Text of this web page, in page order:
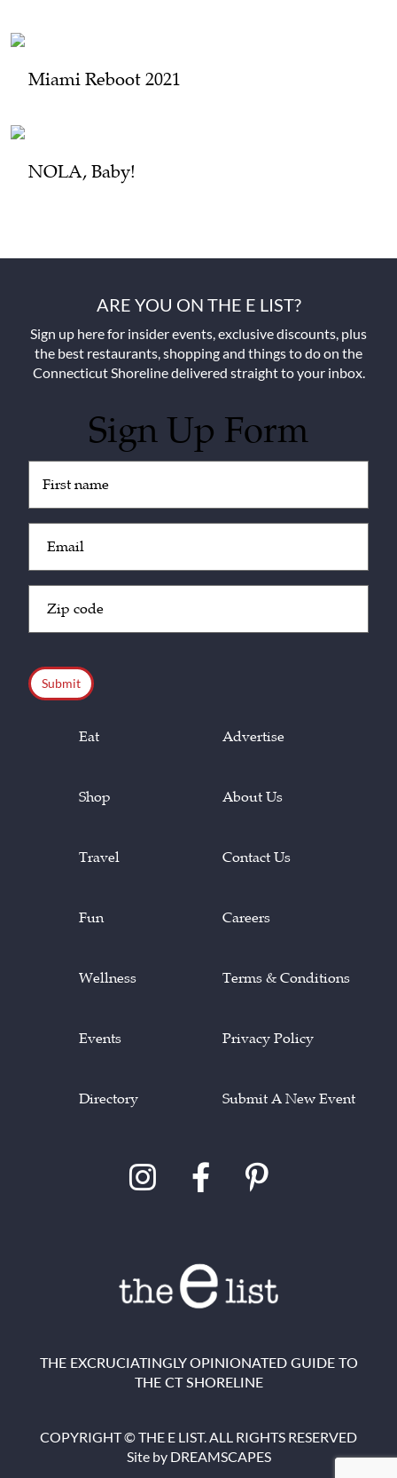
Miami Reboot 2021
NOLA, Baby!
ARE YOU ON THE E LIST?
Sign up here for insider events, exclusive discounts, plus
the best restaurants, shopping and things to do on the
Connecticut Shoreline delivered straight to your inbox.
Sign Up Form
(Required)
(Required)
Code
Eat
Shop
Travel
Fun
Wellness
Events
Directory
Advertise
About Us
Contact Us
Careers
Terms & Conditions
Privacy Policy
Submit A New Event
THE EXCRUCIATINGLY OPINIONATED GUIDE TO
THE CT SHORELINE
COPYRIGHT © THE E LIST. ALL RIGHTS RESERVED
Site by DREAMSCAPES